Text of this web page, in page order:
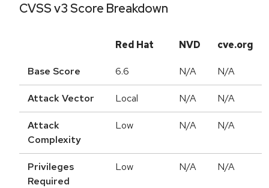
CVSS v3 Score Breakdown
Red Hat NVD cve.org
Base Score 6.6 N/A N/A
Attack Vector Local N/A N/A
Attack
Complexity
Low N/A N/A
Privileges
Required
Low N/A N/A